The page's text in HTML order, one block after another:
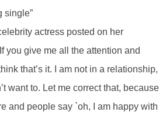
single”
actress posted on her
you give me all the attention and
that’s it. I am not in a relationship,
want to. Let me correct that, because
and people say `oh, I am happy with